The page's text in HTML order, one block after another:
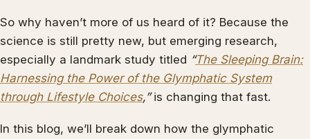
So why haven’t more of us heard of it? Because the
science is still pretty new, but emerging research,
especially a landmark study titled “The Sleeping Brain:
Harnessing the Power of the Glymphatic System
through Lifestyle Choices,”is changing that fast.
In this blog, we’ll break down how the glymphatic